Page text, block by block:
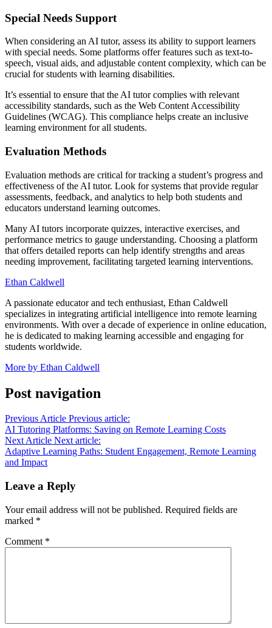
Special Needs Support
When considering an AI tutor, assess its ability to support learners
with special needs. Some platforms offer features such as text-to-
speech, visual aids, and adjustable content complexity, which can be
crucial for students with learning disabilities.
It’s essential to ensure that the AI tutor complies with relevant
accessibility standards, such as the Web Content Accessibility
Guidelines (WCAG). This compliance helps create an inclusive
learning environment for all students.
Evaluation Methods
Evaluation methods are critical for tracking a student’s progress and
effectiveness of the AI tutor. Look for systems that provide regular
assessments, feedback, and analytics to help both students and
educators understand learning outcomes.
Many AI tutors incorporate quizzes, interactive exercises, and
performance metrics to gauge understanding. Choosing a platform
that offers detailed reports can help identify strengths and areas
needing improvement, facilitating targeted learning interventions.
Ethan Caldwell
A passionate educator and tech enthusiast, Ethan Caldwell
specializes in integrating artificial intelligence into remote learning
environments. With over a decade of experience in online education,
he is dedicated to making learning accessible and engaging for
students worldwide.
More by Ethan Caldwell
Post navigation
Previous Article Previous article:
AI Tutoring Platforms: Saving on Remote Learning Costs
Next Article Next article:
Adaptive Learning Paths: Student Engagement, Remote Learning
and Impact
Leave a Reply
Your email address will not be published. Required fields are
marked *
Comment *